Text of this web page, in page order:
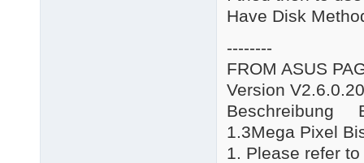
R*.*\: Ricoh WebCam
S*.*\: Sonix WebCam
V*.*\: Vimicro
V9.12.18
AS\12
Added Sonix USB PC
V9.12.15
R\5
Have Disk
--------
FROM ASUS
Version V2.6.0.20
Beschreibung
1.3Mega Pixel
1. Please refer